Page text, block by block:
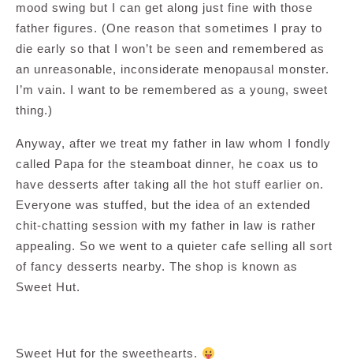
mood swing but I can get along just fine with those
father figures. (One reason that sometimes I pray to
die early so that I won’t be seen and remembered as
an unreasonable, inconsiderate menopausal monster.
I’m vain. I want to be remembered as a young, sweet
thing.)
Anyway, after we treat my father in law whom I fondly
called Papa for the steamboat dinner, he coax us to
have desserts after taking all the hot stuff earlier on.
Everyone was stuffed, but the idea of an extended
chit-chatting session with my father in law is rather
appealing. So we went to a quieter cafe selling all sort
of fancy desserts nearby. The shop is known as
Sweet Hut.
Sweet Hut for the sweethearts.